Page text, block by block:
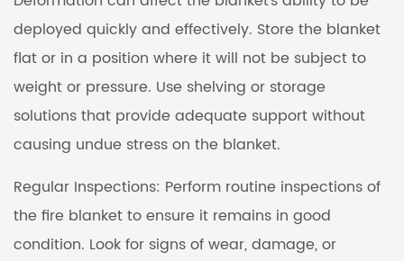
deployed quickly and effectively. Store the blanket
flat or in a position where it will not be subject to
weight or pressure. Use shelving or storage
solutions that provide adequate support without
causing undue stress on the blanket.
Regular Inspections: Perform routine inspections of
the fire blanket to ensure it remains in good
condition. Look for signs of wear, damage, or